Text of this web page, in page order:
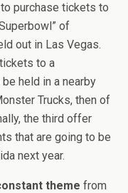
purchase tickets to
of
out in Las Vegas.
to a
held in a nearby
Trucks, then of
the third offer
that are going to be
next year.
theme from